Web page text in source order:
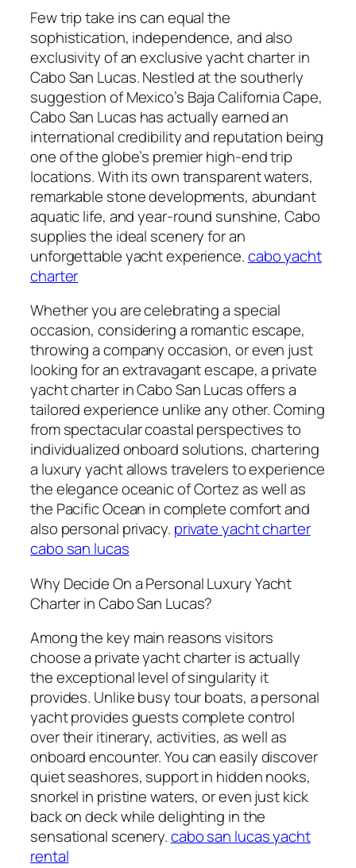
Few trip take ins can equal the
sophistication, independence, and also
exclusivity of an exclusive yacht charter in
Cabo San Lucas. Nestled at the southerly
suggestion of Mexico’s Baja California Cape,
Cabo San Lucas has actually earned an
international credibility and reputation being
one of the globe’s premier high-end trip
locations. With its own transparent waters,
remarkable stone developments, abundant
aquatic life, and year-round sunshine, Cabo
supplies the ideal scenery for an
unforgettable yacht experience.cabo yacht
charter
Whether you are celebrating a special
occasion, considering a romantic escape,
throwing a company occasion, or even just
looking for an extravagant escape, a private
yacht charter in Cabo San Lucas offers a
tailored experience unlike any other. Coming
from spectacular coastal perspectives to
individualized onboard solutions, chartering
a luxury yacht allows travelers to experience
the elegance oceanic of Cortez as well as
the Pacific Ocean in complete comfort and
also personal privacy. private yacht charter
cabo san lucas
Why Decide On a Personal Luxury Yacht
Charter in Cabo San Lucas?
Among the key main reasons visitors
choose a private yacht charter is actually
the exceptional level of singularity it
provides. Unlike busy tour boats, a personal
yacht provides guests complete control
over their itinerary, activities, as well as
onboard encounter. You can easily discover
quiet seashores, support in hidden nooks,
snorkel in pristine waters, or even just kick
back on deck while delighting in the
sensational scenery.cabo san lucas yacht
rental